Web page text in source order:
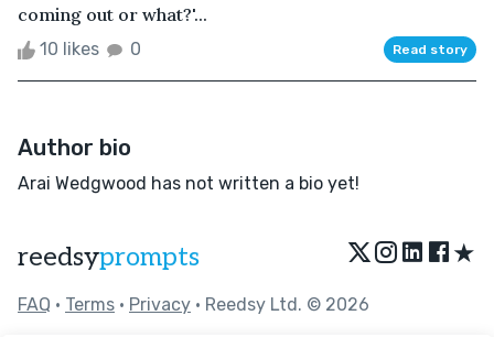
coming out or what?'...
10 likes 0 Read story
Author bio
Arai Wedgwood has not written a bio yet!
reedsyprompts ★
FAQ • Terms • Privacy • Reedsy Ltd. © 2026